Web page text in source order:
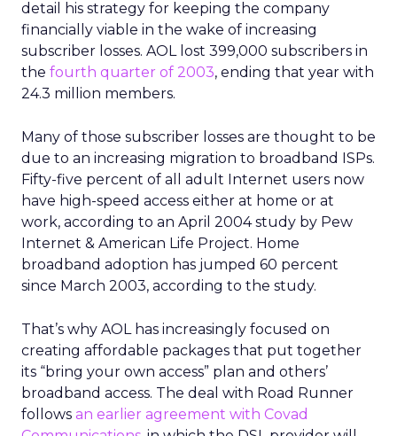
detail his strategy for keeping the company
financially viable in the wake of increasing
subscriber losses. AOL lost 399,000 subscribers in
the fourth quarter of 2003, ending that year with
24.3 million members.
Many of those subscriber losses are thought to be
due to an increasing migration to broadband ISPs.
Fifty-five percent of all adult Internet users now
have high-speed access either at home or at
work, according to an April 2004 study by Pew
Internet & American Life Project. Home
broadband adoption has jumped 60 percent
since March 2003, according to the study.
That’s why AOL has increasingly focused on
creating affordable packages that put together
its “bring your own access” plan and others’
broadband access. The deal with Road Runner
follows an earlier agreement with Covad